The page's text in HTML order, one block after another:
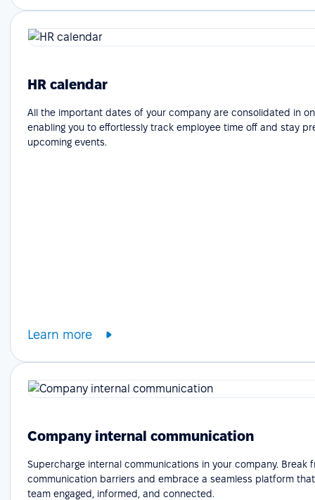
HR calendar
All the important dates of your company are consolidated in
enabling you to effortlessly track employee time off and stay
upcoming events.
Learn more
Company internal communication
Supercharge internal communications in your company. Break
communication barriers and embrace a seamless platform
team engaged, informed, and connected.